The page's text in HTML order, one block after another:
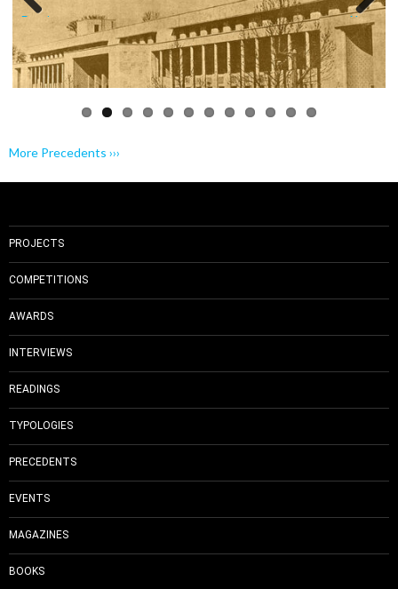
Previo Next
More Precedents ›››
PROJECTS
COMPETITIONS
AWARDS
INTERVIEWS
READINGS
TYPOLOGIES
PRECEDENTS
EVENTS
MAGAZINES
BOOKS